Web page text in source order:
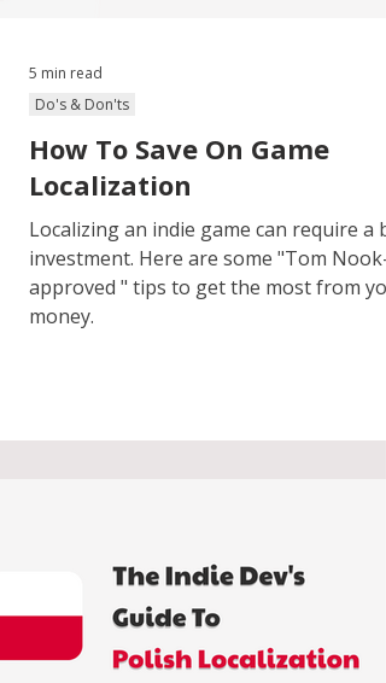
How To Save On Game
Localization
Localizing an indie game can require a
investment. Here are some "Tom Nook-
approved " tips to get the most from
money.
Do's & Don'ts
5 min read